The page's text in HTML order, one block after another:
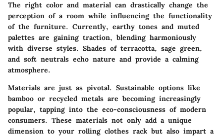
The right color and material can drastically change the
perception of a room while influencing the functionality
of the furniture. Currently, earthy tones and muted
palettes are gaining traction, blending harmoniously
with diverse styles. Shades of terracotta, sage green,
and soft neutrals echo nature and provide a calming
atmosphere.
Materials are just as pivotal. Sustainable options like
bamboo or recycled metals are becoming increasingly
popular, tapping into the eco-consciousness of modern
consumers. These materials not only add a unique
dimension to your rolling clothes rack but also impart a